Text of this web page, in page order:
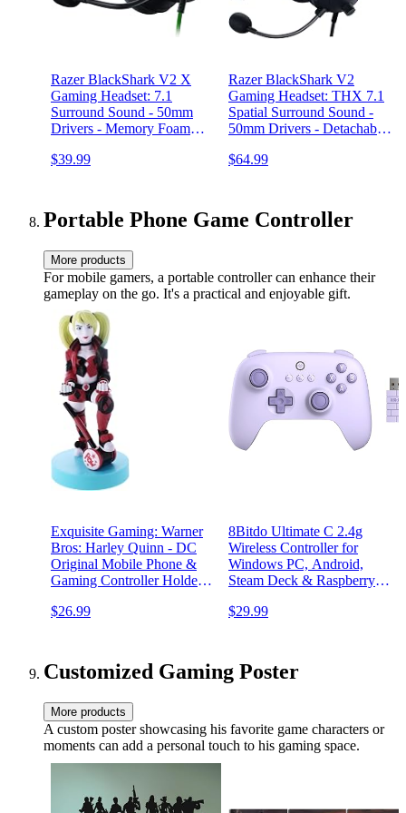
Razer BlackShark V2 X
Gaming Headset: 7.1
Surround Sound - 50mm
Drivers - Memory Foam
PS5, Switch - 3.5mm Audio
$39.99
Razer BlackShark V2
Gaming Headset: THX 7.1
Spatial Surround Sound -
50mm Drivers - Detachable
Switch, Xbox One, Xbox
$64.99
Portable Phone Game Controller
More products
For mobile gamers, a portable controller can enhance their
gameplay on the go. It's a practical and enjoyable gift.
Exquisite Gaming: Warner
Bros: Harley Quinn - DC
Original Mobile Phone &
Gaming Controller Holder,
Licensed Figure
$26.99
8Bitdo Ultimate C 2.4g
Wireless Controller for
Windows PC, Android,
Steam Deck & Raspberry Pi
$29.99
Customized Gaming Poster
More products
A custom poster showcasing his favorite game characters or
moments can add a personal touch to his gaming space.